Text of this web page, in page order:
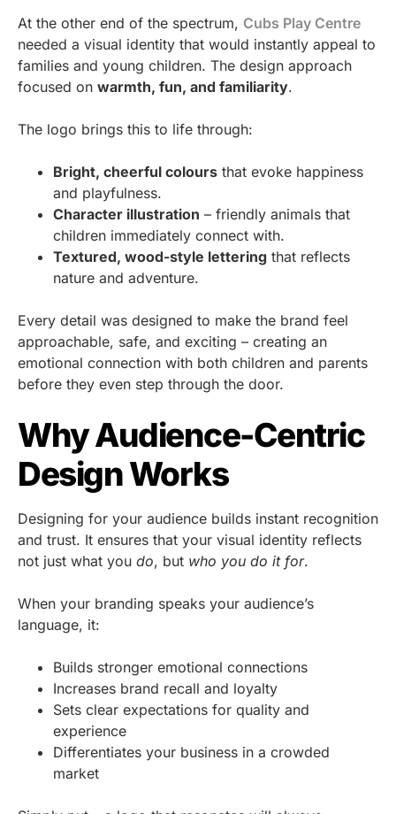
At the other end of the spectrum, Cubs Play Centre
needed a visual identity that would instantly appeal to
families and young children. The design approach
focused on warmth, fun, and familiarity.
The logo brings this to life through:
Bright, cheerful colours that evoke happiness
and playfulness.
Character illustration – friendly animals that
children immediately connect with.
Textured, wood-style lettering that reflects
nature and adventure.
Every detail was designed to make the brand feel
approachable, safe, and exciting – creating an
emotional connection with both children and parents
before they even step through the door.
Why Audience-Centric
Design Works
Designing for your audience builds instant recognition
and trust. It ensures that your visual identity reflects
not just what you do, but who you do it for.
When your branding speaks your audience’s
language, it:
Builds stronger emotional connections
Increases brand recall and loyalty
Sets clear expectations for quality and
experience
Differentiates your business in a crowded
market